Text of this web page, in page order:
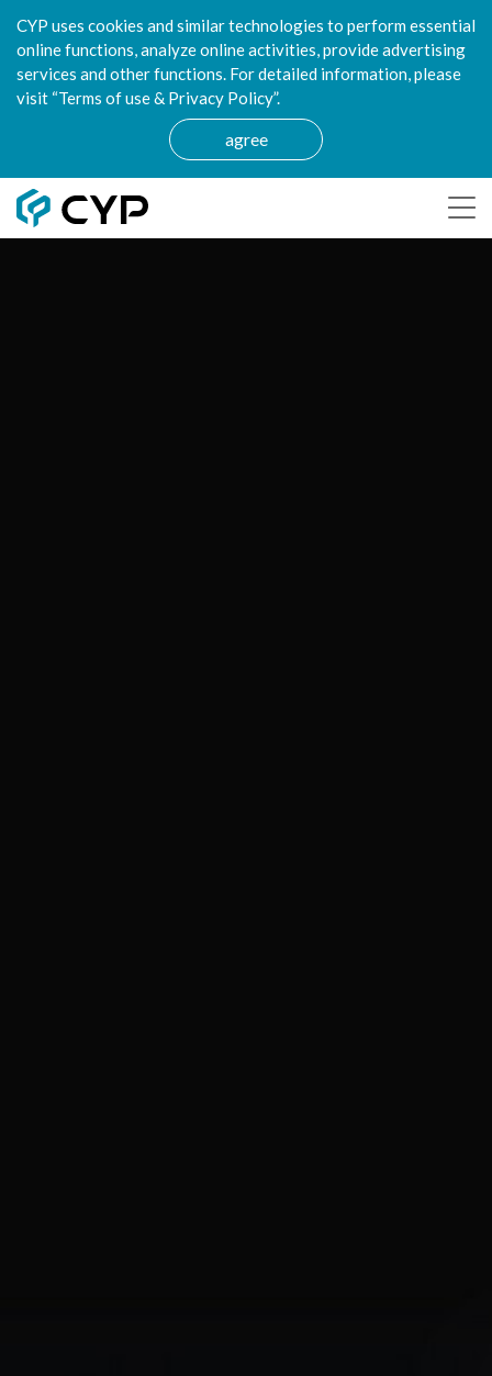
CYP uses cookies and similar technologies to perform essential
online functions, analyze online activities, provide advertising
services and other functions. For detailed information, please
visit “Terms of use & Privacy Policy”.
agree